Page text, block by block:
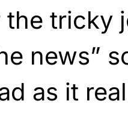
tricky
news”
as it